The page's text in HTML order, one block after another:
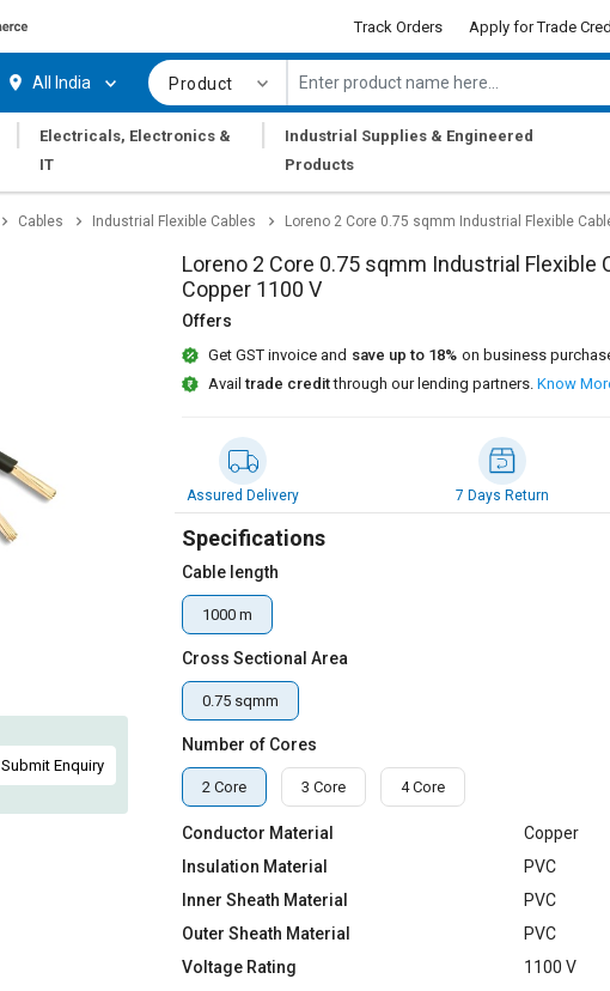
Track Orders Apply for Trade
All India Product
Electricals, Electronics &
IT
Industrial Supplies & Engineered
Products
Cables Industrial Flexible Cables Loreno 2 Core 0.75 sqmm Industrial Flexible
Submit Enquiry
Loreno 2 Core 0.75 sqmm Industrial Flexible
Copper 1100 V
Offers
Get GST invoice and save up to 18% on business
Availtrade creditthrough our lending partners. Know
Assured Delivery 7 Days Return
Specifications
Cable length
1000 m
Cross Sectional Area
0.75 sqmm
Number of Cores
2 Core 3 Core 4 Core
Conductor Material
Copper
Insulation Material
PVC
Inner Sheath Material
PVC
Outer Sheath Material
PVC
Voltage Rating
1100 V